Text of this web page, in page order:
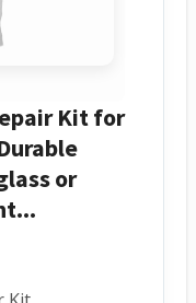
Kit for
or